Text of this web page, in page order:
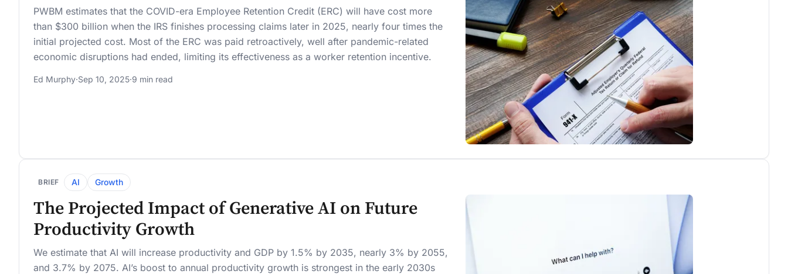
PWBM estimates that the COVID-era Employee Retention Credit (ERC) will have cost more
than $300 billion when the IRS finishes processing claims later in 2025, nearly four times the
initial projected cost. Most of the ERC was paid retroactively, well after pandemic-related
economic disruptions had ended, limiting its effectiveness as a worker retention incentive.
Ed Murphy·Sep 10, 2025·9 min read
BRIEF AI Growth
The Projected Impact of Generative AI on Future
Productivity Growth
We estimate that AI will increase productivity and GDP by 1.5% by 2035, nearly 3% by 2055,
and 3.7% by 2075. AI’s boost to annual productivity growth is strongest in the early 2030s